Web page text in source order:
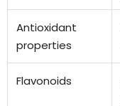
Antioxidant
properties
Flavonoids